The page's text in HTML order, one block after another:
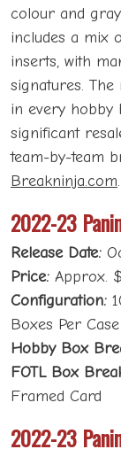
colour and
includes a mix
inserts, with
signatures.
in every hobby
significant
team-by-team
Breakninja.com.
2022-23
Release Date:
Price: Approx.
Configuration:
Boxes Per Case
Hobby Box
FOTL Box
Framed Card
2022-23